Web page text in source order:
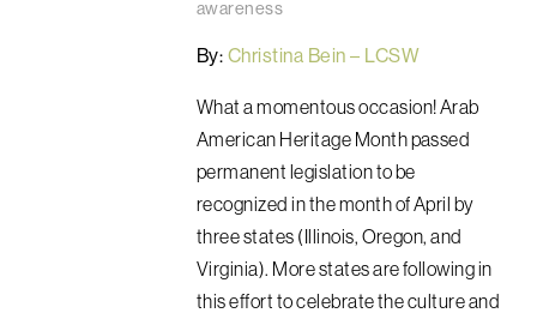
awareness
By: Christina Bein – LCSW
What a momentous occasion! Arab
American Heritage Month passed
permanent legislation to be
recognized in the month of April by
three states (Illinois, Oregon, and
Virginia). More states are following in
this effort to celebrate the culture and